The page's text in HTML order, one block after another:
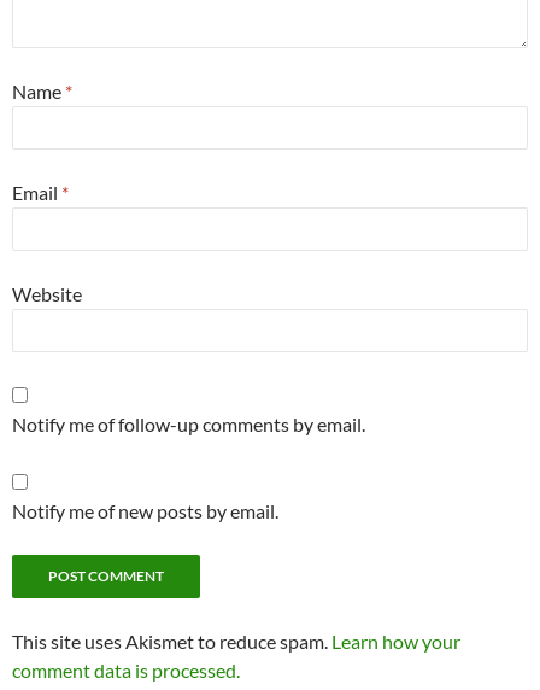
Name *
Email *
Website
Notify me of follow-up comments by email.
Notify me of new posts by email.
This site uses Akismet to reduce spam. Learn how your
comment data is processed.